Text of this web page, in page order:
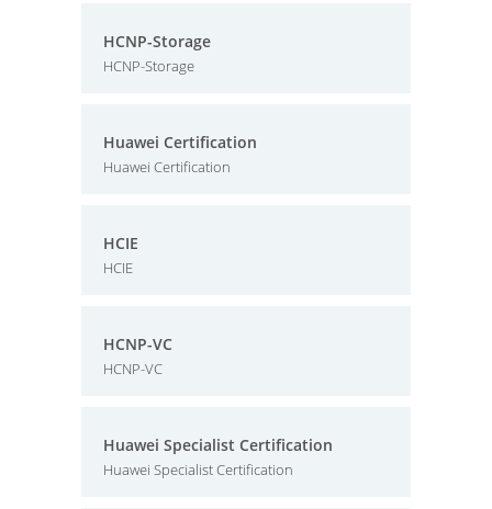
HCNP-Storage
HCNP-Storage
Huawei Certification
Huawei Certification
HCIE
HCIE
HCNP-VC
HCNP-VC
Huawei Specialist Certification
Huawei Specialist Certification